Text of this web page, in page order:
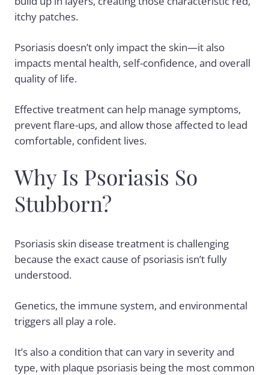
itchy patches.
Psoriasis doesn’t only impact the skin—it also
impacts mental health, self-confidence, and overall
quality of life.
Effective treatment can help manage symptoms,
prevent flare-ups, and allow those affected to lead
comfortable, confident lives.
Why Is Psoriasis So
Stubborn?
Psoriasis skin disease treatment is challenging
because the exact cause of psoriasis isn’t fully
understood.
Genetics, the immune system, and environmental
triggers all play a role.
It’s also a condition that can vary in severity and
type, with plaque psoriasis being the most common